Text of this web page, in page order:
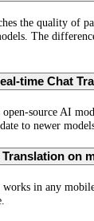
the quality of
The
time Chat
source AI
to newer
on
in any